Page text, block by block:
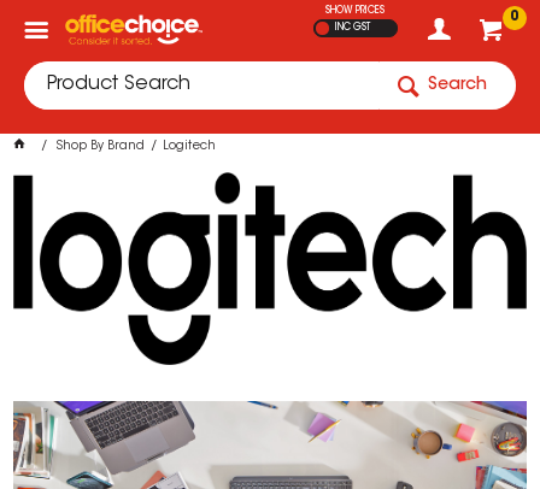
0
SHOW PRICES
INC GST
Search
Shop By Brand Logitech